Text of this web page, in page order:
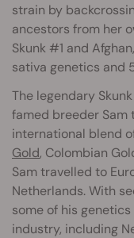
strain by
ancestors from her
Skunk #1 and
sativa genetics and
The legendary
famed breeder Sam
international blend
Gold, Colombian
Sam travelled to
Netherlands. With
some of his
industry, including